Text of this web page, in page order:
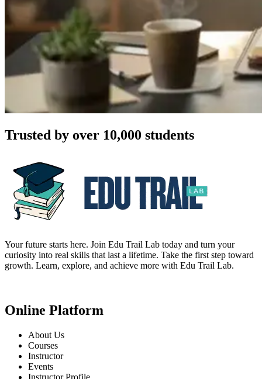
Trusted by over 10,000 students
Your future starts here. Join Edu Trail Lab today and turn your
curiosity into real skills that last a lifetime. Take the first step toward
growth. Learn, explore, and achieve more with Edu Trail Lab.
Online Platform
About Us
Courses
Instructor
Events
Instructor Profile